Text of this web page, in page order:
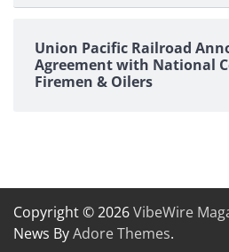
Union Pacific Railroad
Agreement with National
Firemen & Oilers
Copyright © 2026VibeWire
News ByAdore Themes.